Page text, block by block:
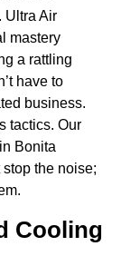
Ultra Air
mastery
a rattling
have to
business.
tactics. Our
Bonita
the noise;
Cooling